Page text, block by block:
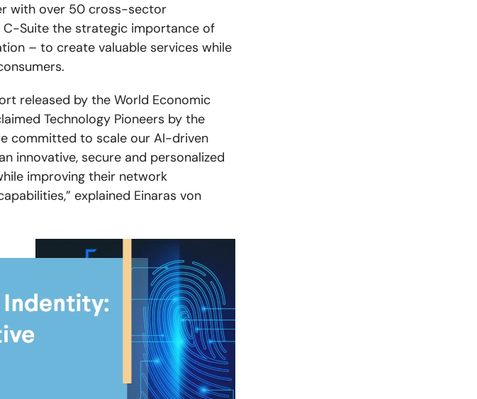
with over 50 cross-sector
Suite the strategic importance of
– to create valuable services while
released by the World Economic
Technology Pioneers by the
committed to scale our AI-driven
innovative, secure and personalized
improving their network
explained Einaras von